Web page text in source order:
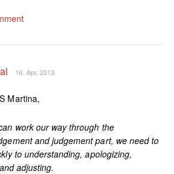
16. Apr, 2013
Martina,
work our way through the
and judgement part, we need to
to understanding, apologizing,
adjusting.